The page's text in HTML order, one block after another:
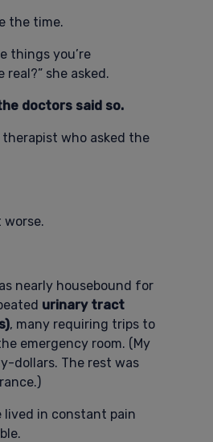
the time.
things you’re
real?” she asked.
doctors said so.
who asked the
nearly housebound for
urinary tract
, many requiring trips to
emergency room. (My
dollars. The rest was
lived in constant pain